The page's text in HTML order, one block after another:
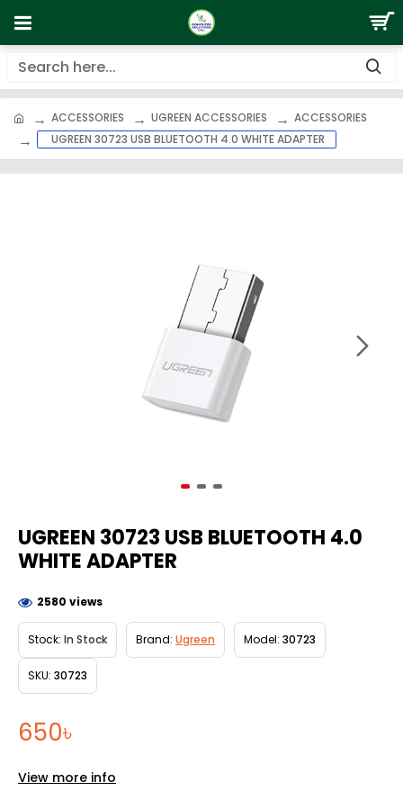
ACCESSORIES UGREEN ACCESSORIES
ACCESSORIES
UGREEN 30723 USB BLUETOOTH 4.0 WHITE ADAPTER
UGREEN 30723 USB BLUETOOTH 4.0
WHITE ADAPTER
650৳
Stock: In Stock Brand: Ugreen Model: 30723
SKU: 30723
2580 views
View more info